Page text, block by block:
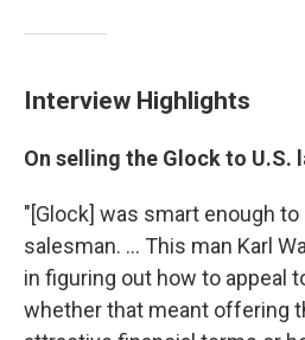
Interview Highlights
On selling the Glock to U.S.
"[Glock] was smart enough to
salesman. ... This man Karl
in figuring out how to appeal
whether that meant offering